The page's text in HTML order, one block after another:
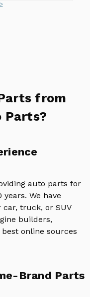
from
Parts?
auto parts for
We have
truck, or SUV
builders,
online sources
Brand Parts